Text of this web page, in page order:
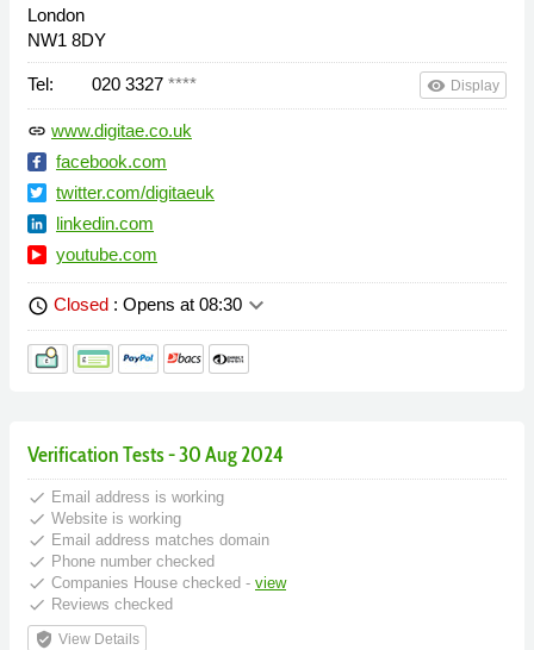
London
NW1 8DY
Tel: 020 3327 **** remove_red_eye Display
link www.digitae.co.uk
facebook.com
twitter.com/digitaeuk
linkedin.com
youtube.com
schedule Closed : Opens at 08:30 keyboard_arrow_down
Verification Tests - 30 Aug 2024
done Email address is working
done Website is working
done Email address matches domain
done Phone number checked
done Companies House checked - view
done Reviews checked
verified_user View Details